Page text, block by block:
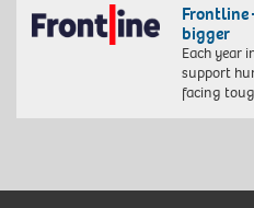
Baloy
Frontline
bigger
Each year
support
facing